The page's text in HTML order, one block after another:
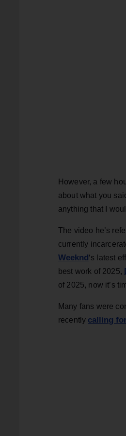
However, a few
about what you
anything that I
The video he’s
currently
Weeknd ‘s latest
best work of 2025,
of 2025, now it’s
Many fans were
recently calling